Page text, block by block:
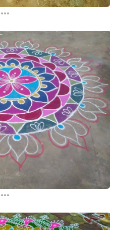
...
...